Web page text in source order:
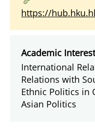
https://
Academic
International
Relations with
Ethnic Politics in
Asian Politics